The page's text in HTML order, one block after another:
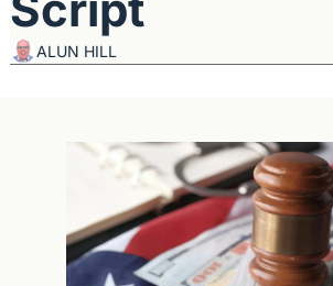
ALUN HILL